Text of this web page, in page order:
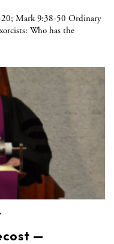
Mark 9:38-50 Ordinary
Who has the
—